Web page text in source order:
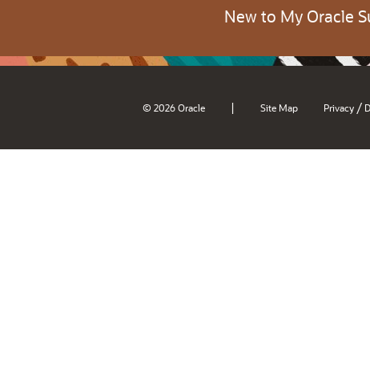
New to My Oracle
© 2026 Oracle | Site Map Privacy /